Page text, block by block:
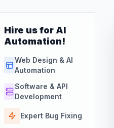
Hire us for AI
Automation!
Web Design & AI
Automation
Software & API
Development
Expert Bug Fixing